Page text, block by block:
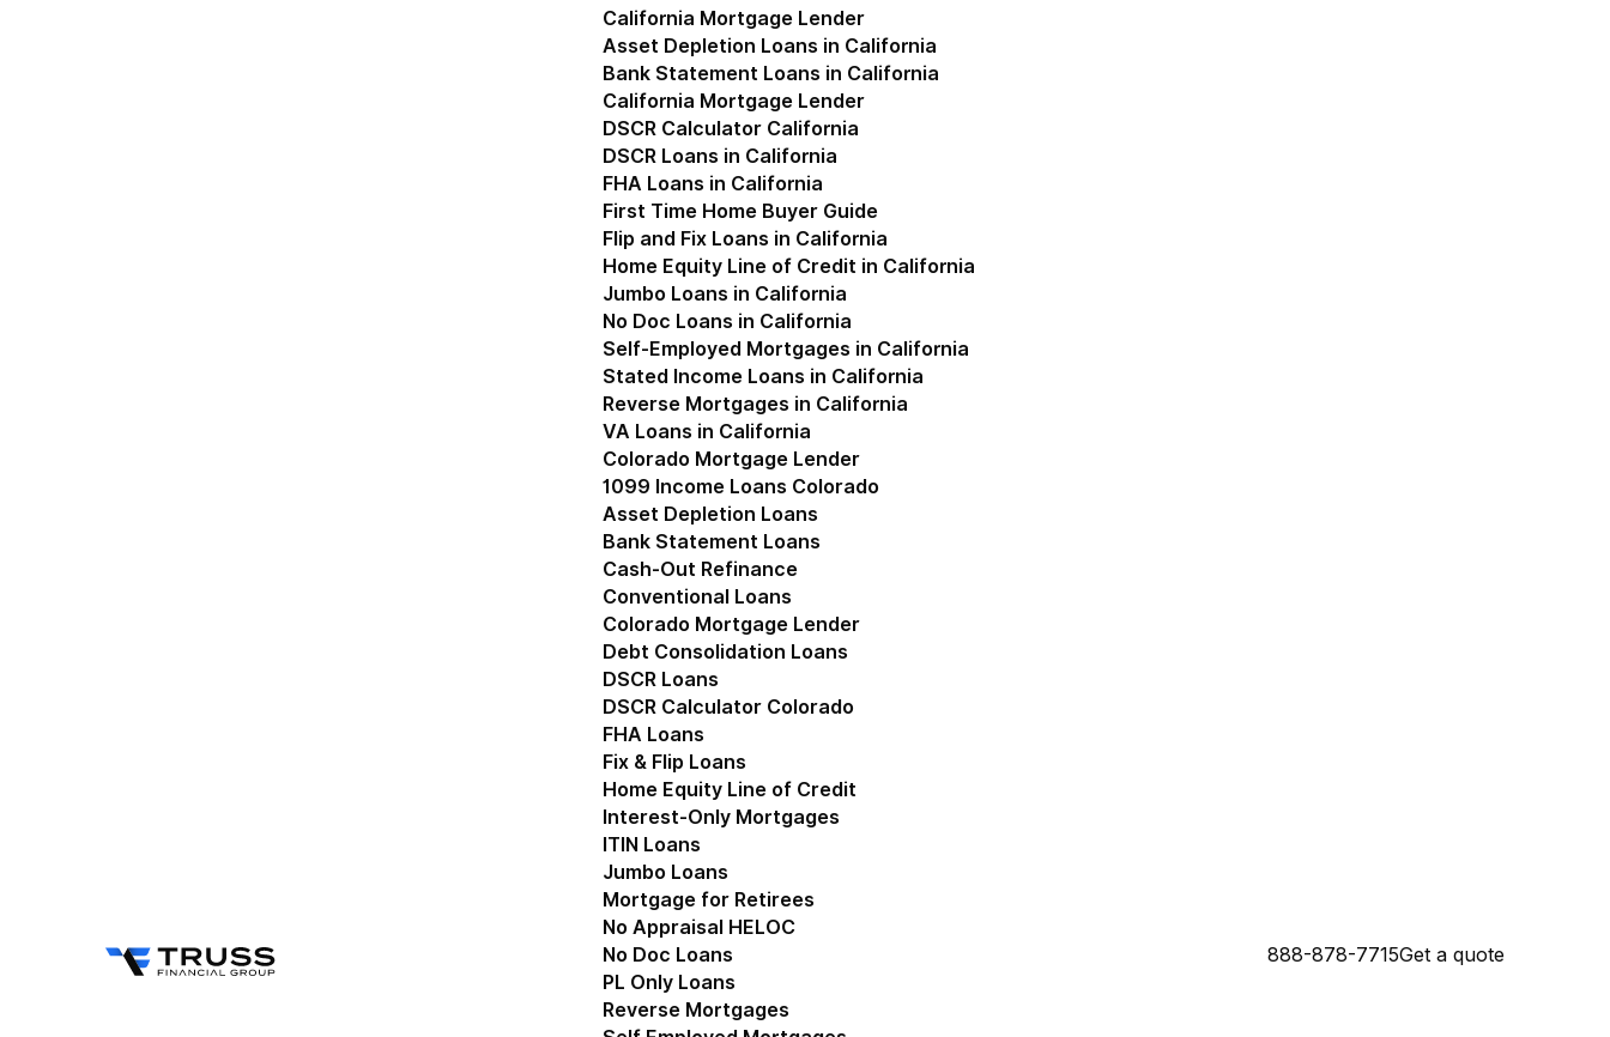
California Mortgage Lender
Show submenu for California Mortgage Lender
Asset Depletion Loans in California
Bank Statement Loans in California
California Mortgage Lender
DSCR Calculator California
DSCR Loans in California
FHA Loans in California
First Time Home Buyer Guide
Flip and Fix Loans in California
Home Equity Line of Credit in California
Jumbo Loans in California
No Doc Loans in California
Self-Employed Mortgages in California
Stated Income Loans in California
Reverse Mortgages in California
VA Loans in California
Colorado Mortgage Lender
Show submenu for Colorado Mortgage Lender
1099 Income Loans Colorado
Asset Depletion Loans
Bank Statement Loans
Cash-Out Refinance
Conventional Loans
Colorado Mortgage Lender
Debt Consolidation Loans
DSCR Loans
DSCR Calculator Colorado
FHA Loans
Fix & Flip Loans
Home Equity Line of Credit
Interest-Only Mortgages
ITIN Loans
Jumbo Loans
Mortgage for Retirees
No Appraisal HELOC
No Doc Loans
PL Only Loans
Reverse Mortgages
888-878-7715Get a quote